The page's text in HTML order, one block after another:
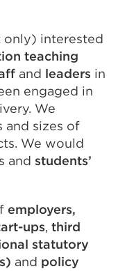
only) interested
teaching
and leaders in
engaged in
We
and sizes of
We would
s and students’
employers,
ups, third
statutory
and policy